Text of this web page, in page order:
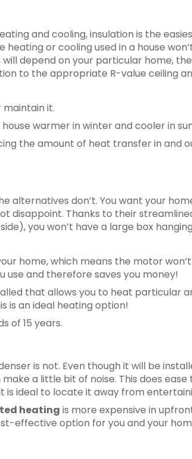
and cooling, insulation is the
or cooling used in a house
depend on your particular home,
to the appropriate R-value ceiling
maintain it.
warmer in winter and cooler in
the amount of heat transfer in and
alternatives don’t. You want your
disappoint. Thanks to their
you won’t have a large box
home, which means the motor
use and therefore saves you money!
that allows you to heat particular
is an ideal heating option!
of 15 years.
is not. Even though it will be
a little bit of noise. This does
ideal to locate it away from
heating is more expensive in
effective option for you and your